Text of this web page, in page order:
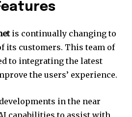
is continually changing to
its customers. This team of
to integrating the latest
the users’ experience.
in the near